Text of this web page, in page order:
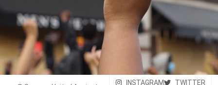
INSTAGRAM TWITTER